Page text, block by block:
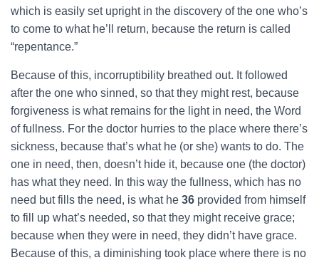
which is easily set upright in the discovery of the one who’s
to come to what he’ll return, because the return is called
“repentance.”
Because of this, incorruptibility breathed out. It followed
after the one who sinned, so that they might rest, because
forgiveness is what remains for the light in need, the Word
of fullness. For the doctor hurries to the place where there’s
sickness, because that’s what he (or she) wants to do. The
one in need, then, doesn’t hide it, because one (the doctor)
has what they need. In this way the fullness, which has no
need but fills the need, is what he 36 provided from himself
to fill up what’s needed, so that they might receive grace;
because when they were in need, they didn’t have grace.
Because of this, a diminishing took place where there is no